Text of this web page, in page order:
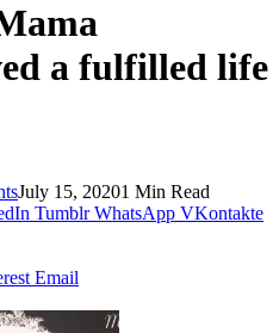
a fulfilled life
July 15, 20201 Min Read
Tumblr WhatsApp VKontakte
Email